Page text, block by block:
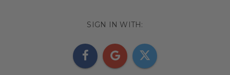
SIGN IN WITH: